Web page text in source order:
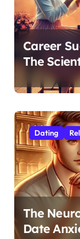
Career
The
Balance
Their 30s
Dating
The
Date